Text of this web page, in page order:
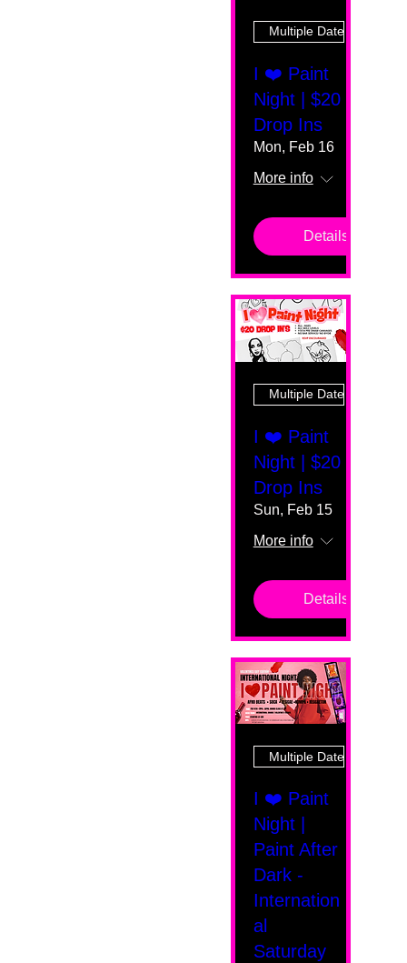
Multiple Dates
I ❤️ Paint
Night | $20
Drop Ins
Mon, Feb 16
More info
Details
Multiple Dates
I ❤️ Paint
Night | $20
Drop Ins
Sun, Feb 15
More info
Details
Multiple Dates
I ❤️ Paint
Night |
Paint After
Dark -
Internation
al
Saturday